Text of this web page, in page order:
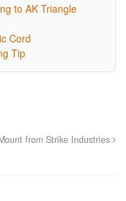
to AK Triangle
Cord
Tip
from Strike Industries